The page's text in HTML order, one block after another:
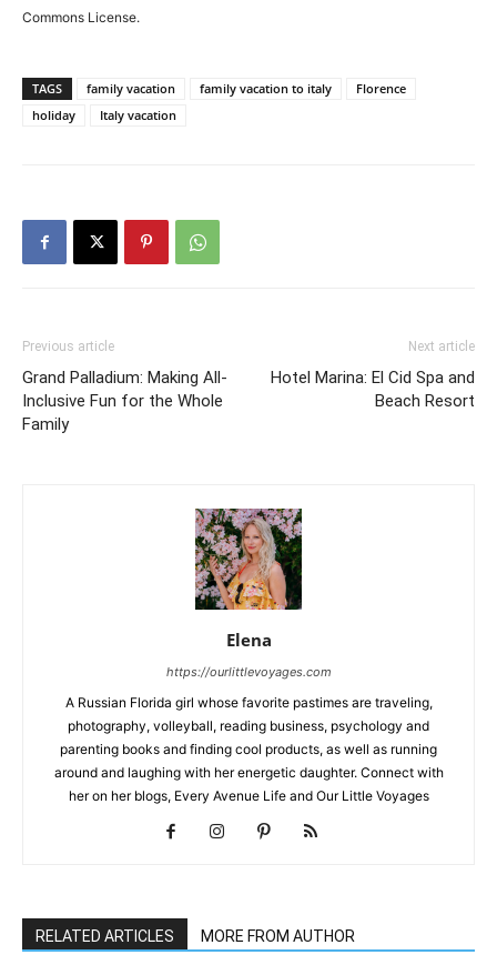
Commons License.
TAGS family vacation family vacation to italy
Florence
holiday
Italy vacation
Previous article
Grand Palladium: Making All-
Inclusive Fun for the Whole
Family
Next article
Hotel Marina: El Cid Spa and
Beach Resort
Elena
https://ourlittlevoyages.com
A Russian Florida girl whose favorite pastimes are traveling,
photography, volleyball, reading business, psychology and
parenting books and finding cool products, as well as running
around and laughing with her energetic daughter. Connect with
her on her blogs, Every Avenue Life and Our Little Voyages
RELATED ARTICLES MORE FROM AUTHOR